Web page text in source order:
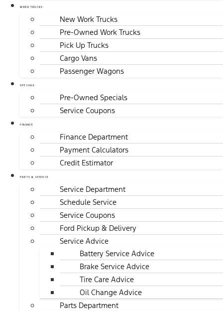
WORK TRUCKS
New Work Trucks
Pre-Owned Work Trucks
Pick Up Trucks
Cargo Vans
Passenger Wagons
SPECIALS
Pre-Owned Specials
Service Coupons
FINANCE
Finance Department
Payment Calculators
Credit Estimator
PARTS & SERVICE
Service Department
Schedule Service
Service Coupons
Ford Pickup & Delivery
Service Advice
Battery Service Advice
Brake Service Advice
Tire Care Advice
Oil Change Advice
Parts Department